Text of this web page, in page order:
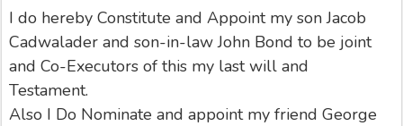
I do hereby Constitute and Appoint my son Jacob
Cadwalader and son-in-law John Bond to be joint
and Co-Executors of this my last will and
Testament.
Also I Do Nominate and appoint my friend George